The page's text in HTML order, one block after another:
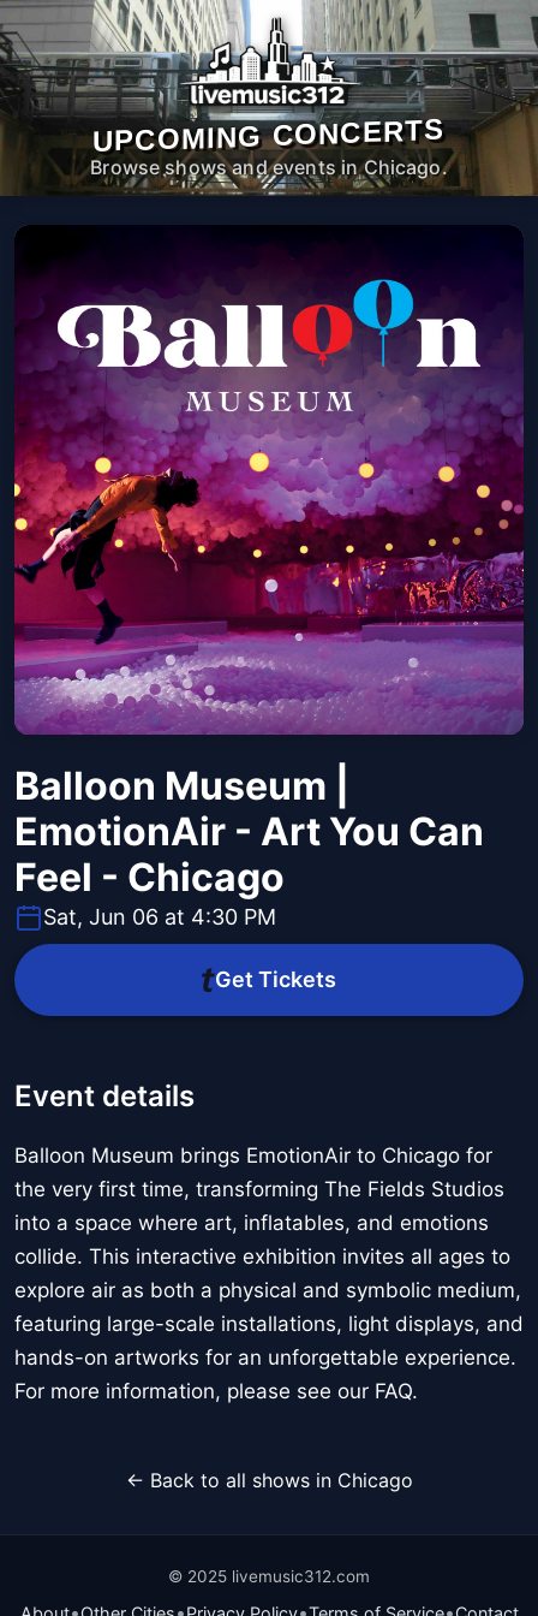
UPCOMING CONCERTS
Browse shows and events in Chicago.
Balloon Museum |
EmotionAir - Art You Can
Feel - Chicago
Sat, Jun 06 at 4:30 PM
Get Tickets
Event details
Balloon Museum brings EmotionAir to Chicago for
the very first time, transforming The Fields Studios
into a space where art, inflatables, and emotions
collide. This interactive exhibition invites all ages to
explore air as both a physical and symbolic medium,
featuring large-scale installations, light displays, and
hands-on artworks for an unforgettable experience.
For more information, please see our FAQ.
← Back to all shows in Chicago
© 2025 livemusic312.com